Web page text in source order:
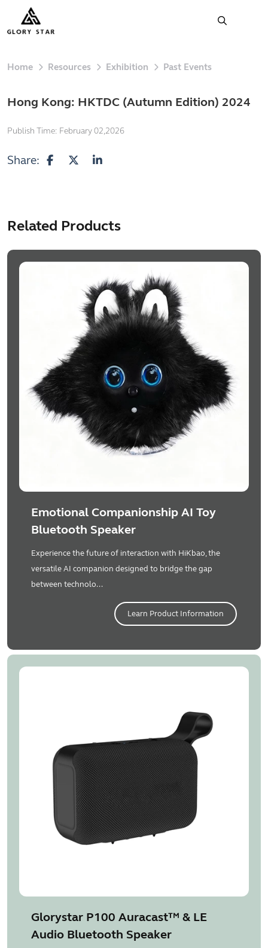
Home Resources Exhibition Past Events
Hong Kong: HKTDC (Autumn Edition) 2024
Publish Time: February 02,2026
Share:
Related Products
Emotional Companionship AI Toy
Bluetooth Speaker
Experience the future of interaction with HiKbao, the
versatile AI companion designed to bridge the gap
between technolo...
Learn Product Information
Glorystar P100 Auracast™ & LE
Audio Bluetooth Speaker